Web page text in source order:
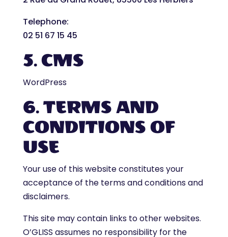
Telephone:
02 51 67 15 45
5. CMS
WordPress
6. TERMS AND
CONDITIONS OF
USE
Your use of this website constitutes your
acceptance of the terms and conditions and
disclaimers.
This site may contain links to other websites.
O’GLISS assumes no responsibility for the